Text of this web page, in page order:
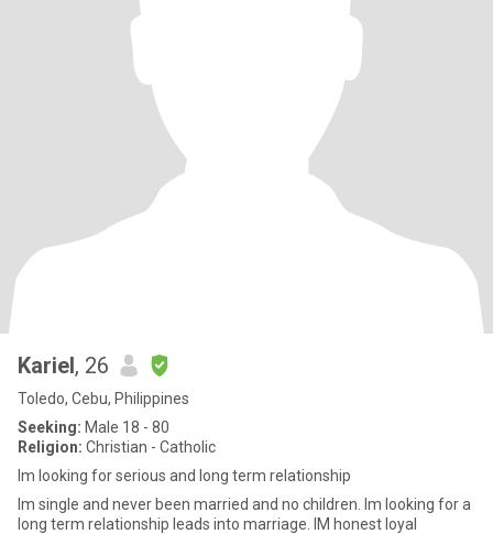
Kariel, 26
Toledo, Cebu, Philippines
Seeking: Male 18 - 80
Religion: Christian - Catholic
Im looking for serious and long term relationship
Im single and never been married and no children. Im looking for a
long term relationship leads into marriage. IM honest loyal